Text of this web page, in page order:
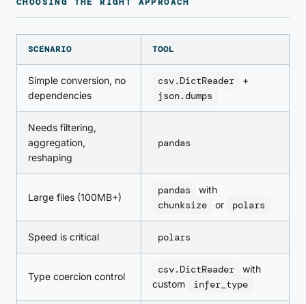
SCENARIO TOOL
Simple conversion, no
dependencies
csv.DictReader +
json.dumps
Needs filtering,
aggregation,
reshaping
pandas
Large files (100MB+)
pandas with
chunksize or polars
Speed is critical polars
Type coercion control
csv.DictReader
with
custom
infer_type